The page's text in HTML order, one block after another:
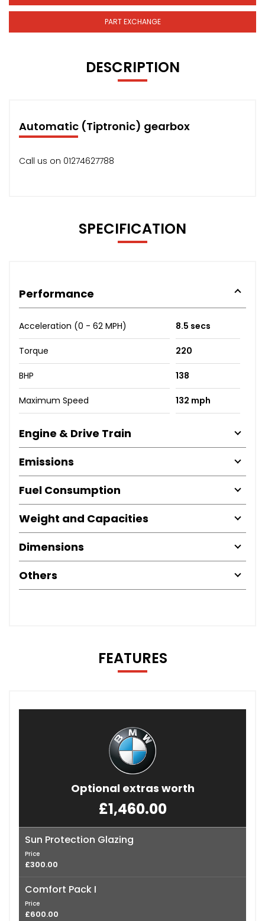
PART EXCHANGE
DESCRIPTION
Automatic (Tiptronic) gearbox
Call us on 01274627788
SPECIFICATION
Performance
Acceleration (0 - 62 MPH) 8.5 secs
Torque 220
BHP 138
Maximum Speed 132 mph
Engine & Drive Train
Emissions
Fuel Consumption
Weight and Capacities
Dimensions
Others
FEATURES
Optional extras worth
£1,460.00
Sun Protection Glazing
Price
£300.00
Comfort Pack I
Price
£600.00